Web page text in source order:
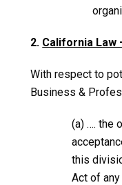
2. California Law
With respect to
Business &
(a) …. the
this
Act of